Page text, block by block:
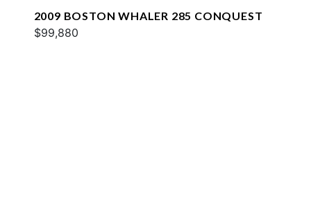
2009 BOSTON WHALER 285 CONQUEST
$99,880